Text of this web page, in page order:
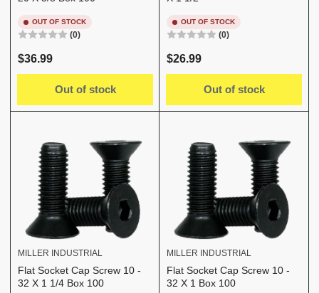
OUT OF STOCK
(0)
Regular
price
$36.99
Out of stock
OUT OF STOCK
(0)
Regular
price
$26.99
Out of stock
MILLER INDUSTRIAL
Flat Socket Cap Screw 10 -
32 X 1 1/4 Box 100
MILLER INDUSTRIAL
Flat Socket Cap Screw 10 -
32 X 1 Box 100